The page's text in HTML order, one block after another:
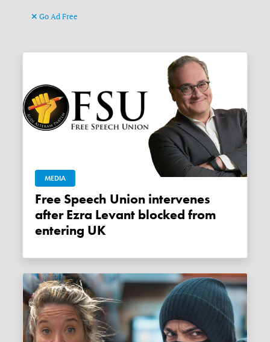
Go Ad Free
MEDIA
Free Speech Union intervenes
after Ezra Levant blocked from
entering UK